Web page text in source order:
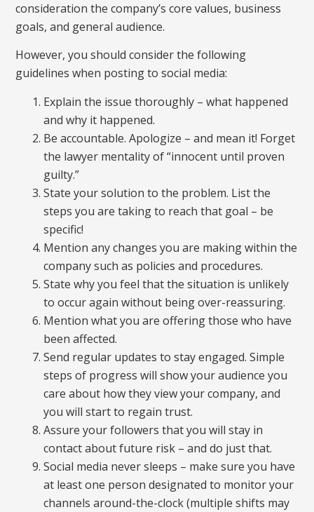
consideration the company’s core values, business
goals, and general audience.
However, you should consider the following
guidelines when posting to social media:
Explain the issue thoroughly – what happened
and why it happened.
Be accountable. Apologize – and mean it! Forget
the lawyer mentality of “innocent until proven
guilty.”
State your solution to the problem. List the
steps you are taking to reach that goal – be
specific!
Mention any changes you are making within the
company such as policies and procedures.
State why you feel that the situation is unlikely
to occur again without being over-reassuring.
Mention what you are offering those who have
been affected.
Send regular updates to stay engaged. Simple
steps of progress will show your audience you
care about how they view your company, and
you will start to regain trust.
Assure your followers that you will stay in
contact about future risk – and do just that.
Social media never sleeps – make sure you have
at least one person designated to monitor your
channels around-the-clock (multiple shifts may